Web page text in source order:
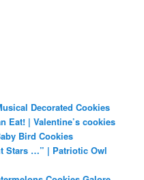
Decorated Cookies
Eat! | Valentine’s cookies
Bird Cookies
Stars …” | Patriotic Owl